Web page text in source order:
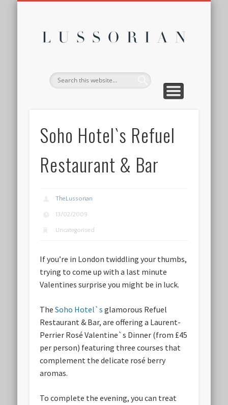
Soho Hotel`s Refuel
Restaurant & Bar
TheLussorian
13/02/2009
Uncategorised
If you’re in London twiddling your thumbs,
trying to come up with a last minute
Valentines surprise you might be in luck.
TheSoho Hotel`s glamorous Refuel
Restaurant & Bar, are offering a Laurent-
Perrier Rosé Valentine`s Dinner (from £45
per person) featuring three courses that
complement the delicate rosé berry
aromas.
To complete the evening, you can treat